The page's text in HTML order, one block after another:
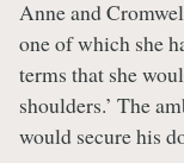
Anne and
one of which she
terms that she
shoulders.’ The
would secure his